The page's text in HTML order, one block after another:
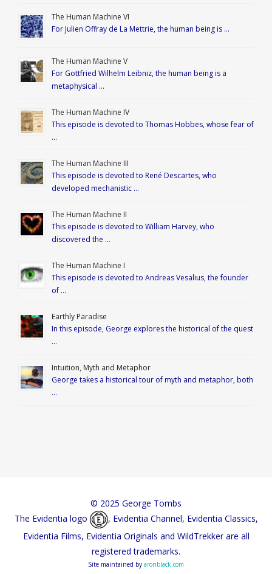
The Human Machine VI
For Julien Offray de La Mettrie, the human being is …
The Human Machine V
For Gottfried Wilhelm Leibniz, the human being is a
metaphysical …
The Human Machine IV
This episode is devoted to Thomas Hobbes, whose fear of
…
The Human Machine III
This episode is devoted to René Descartes, who
developed mechanistic …
The Human Machine II
This episode is devoted to William Harvey, who
discovered the …
The Human Machine I
This episode is devoted to Andreas Vesalius, the founder
of …
Earthly Paradise
In this episode, George explores the historical of the quest
…
Intuition, Myth and Metaphor
George takes a historical tour of myth and metaphor, both
…
© 2025 George Tombs
The Evidentia logo
, Evidentia Channel, Evidentia Classics,
Evidentia Films, Evidentia Originals and WildTrekker are all
registered trademarks.
Site maintained by aronblack.com